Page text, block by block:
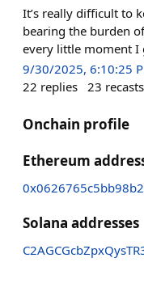
It’s really difficult to
bearing the burden
every little moment I
9/30/2025, 6:10:25
22 replies 23 recasts
Onchain profile
Ethereum
Solana addresses